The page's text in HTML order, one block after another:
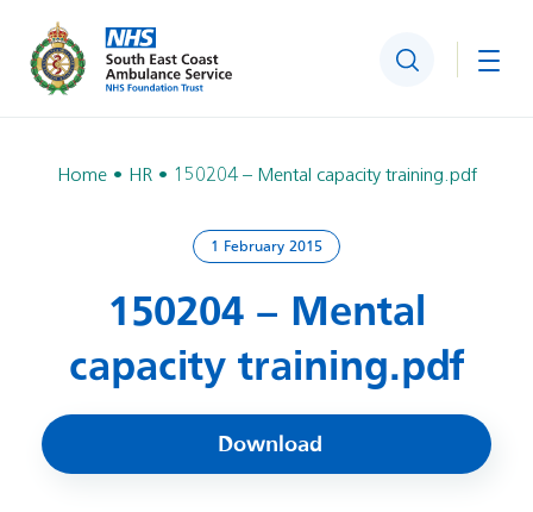
Search
Home HR 150204 – Mental capacity training.pdf
1 February 2015
150204 – Mental
capacity training.pdf
Download